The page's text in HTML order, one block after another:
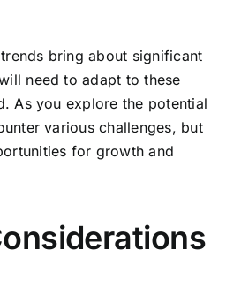
bring about significant
need to adapt to these
As you explore the potential
various challenges, but
for growth and